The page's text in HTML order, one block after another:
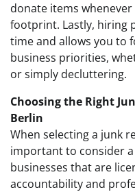
donate items
footprint. Lastly, hiring
time and allows you to
business priorities,
or simply decluttering.
Choosing the Right
Berlin
When selecting a junk
important to consider
businesses that are
accountability and